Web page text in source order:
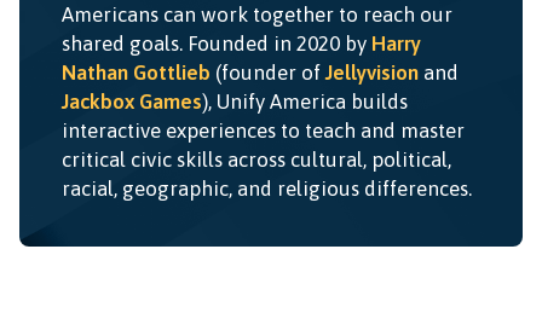
Americans can work together to reach our
shared goals. Founded in 2020 by Harry
Nathan Gottlieb (founder ofJellyvision and
Jackbox Games), Unify America builds
interactive experiences to teach and master
critical civic skills across cultural, political,
racial, geographic, and religious differences.